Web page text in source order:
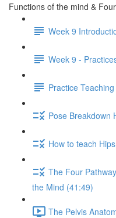
Functions of the mind &
Week 9
Week 9 -
Practice
Pose Breakdown
How to teach
The Four
the Mind (41:49)
The Pelvis